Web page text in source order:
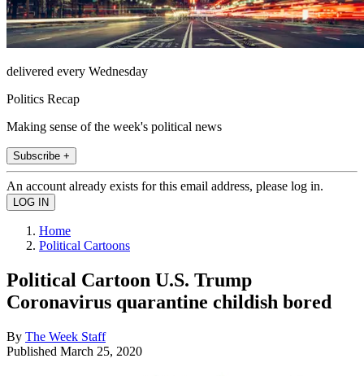
delivered every Wednesday
Politics Recap
Making sense of the week's political news
Subscribe +
An account already exists for this email address, please log in.
Home
Political Cartoons
Political Cartoon U.S. Trump
Coronavirus quarantine childish bored
By The Week Staff
Published March 25, 2020